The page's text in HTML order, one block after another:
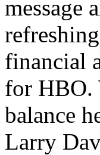
message
financial
for HBO.
balance
Larry